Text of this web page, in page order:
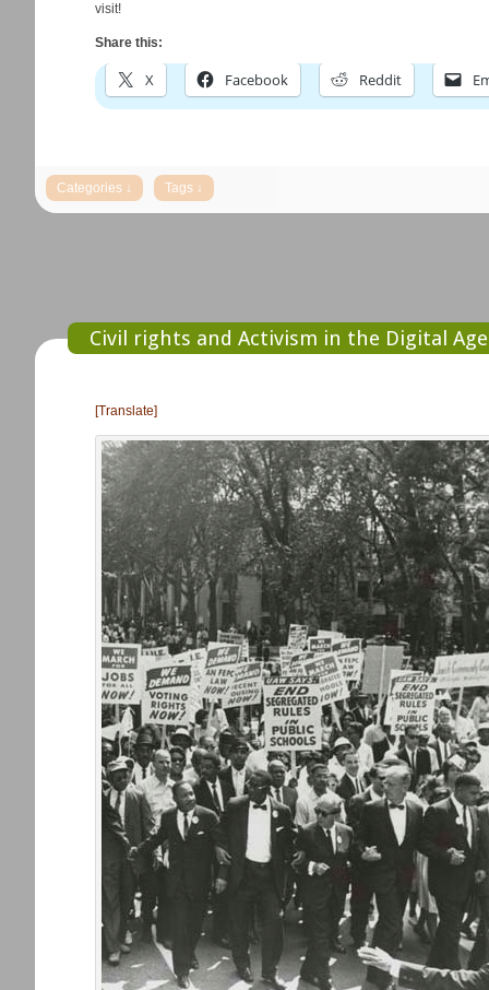
visit!
Share this:
X Facebook Reddit
Civil rights and Activism in the Digital Age
[Translate]